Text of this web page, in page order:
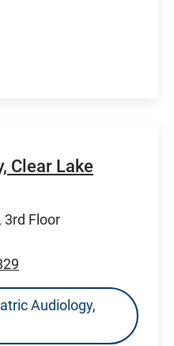
Clear Lake
3rd Floor
Audiology,